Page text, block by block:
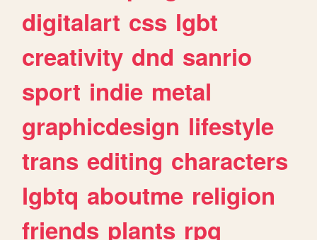
digitalart css lgbt
creativity dnd sanrio
sport indie metal
graphicdesign lifestyle
trans editing characters
lgbtq aboutme religion
friends plants rpg